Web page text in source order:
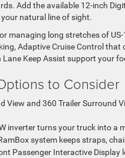
Add the available 12-inch
natural line of sight.
managing long stretches of
Adaptive Cruise Control
Keep Assist support your
to Consider
View and 360 Trailer Surround
inverter turns your truck into a
system keeps straps,
Passenger Interactive